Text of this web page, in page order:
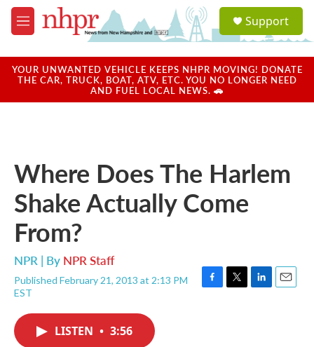
Skip to main content
M
e
u
a
u
Support
YOUR UNWANTED VEHICLE KEEPS NHPR MOVING! DONATE
THE CAR, TRUCK, BOAT, ATV, ETC. YOU NO LONGER NEED
AND FUEL LOCAL NEWS. 🚗
Where Does The Harlem
Shake Actually Come
From?
NPR | By NPR Staff
Published February 21, 2013 at 2:13 PM
EST
F
T
L
E
LISTEN • 3:56